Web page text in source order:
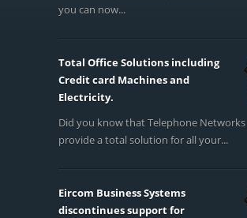
you can now...
Total Office Solutions including
Credit card Machines and
Electricity.
Did you know that Telephone
provide a total solution for all your...
Eircom Business Systems
discontinues support for